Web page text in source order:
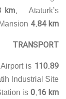
km.
Ataturk’s
Mansion 4.84 km.
TRANSPORT
is 110.89
Industrial Site
is 0.16 km.